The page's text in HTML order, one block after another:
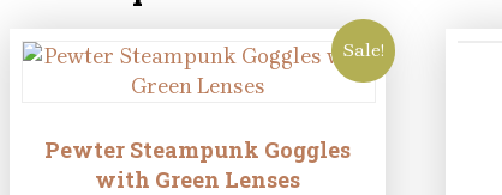
Sale!
Pewter Steampunk Goggles
with Green Lenses